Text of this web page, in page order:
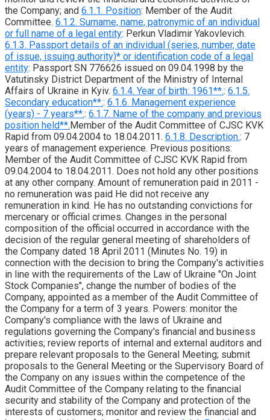
the Company; and 6.1.1. Position: Member of the Audit
Committee. 6.1.2. Surname, name, patronymic of an individual
or full name of a legal entity: Perkun Vladimir Yakovlevich.
6.1.3. Passport details of an individual (series, number, date
of issue, issuing authority)* or identification code of a legal
entity: Passport SN 776626 issued on 09.04.1998 by the
Vatutinsky District Department of the Ministry of Internal
Affairs of Ukraine in Kyiv. 6.1.4. Year of birth: 1961**.: 6.1.5.
Secondary education**.: 6.1.6. Management experience
(years) - 7 years**.: 6.1.7. Name of the company and previous
position held**. Member of the Audit Committee of CJSC KVK
Rapid from 09.04.2004 to 18.04.2011. 6.1.8. Description.: 7
years of management experience. Previous positions:
Member of the Audit Committee of CJSC KVK Rapid from
09.04.2004 to 18.04.2011. Does not hold any other positions
at any other company. Amount of remuneration paid in 2011 -
no remuneration was paid He did not receive any
remuneration in kind. He has no outstanding convictions for
mercenary or official crimes. Changes in the personal
composition of the official occurred in accordance with the
decision of the regular general meeting of shareholders of
the Company dated 18 April 2011 (Minutes No. 19) in
connection with the decision to bring the Company's activities
in line with the requirements of the Law of Ukraine "On Joint
Stock Companies", change the number of bodies of the
Company, appointed as a member of the Audit Committee of
the Company for a term of 3 years. Powers: monitor the
Company's compliance with the laws of Ukraine and
regulations governing the Company's financial and business
activities; review reports of internal and external auditors and
prepare relevant proposals to the General Meeting; submit
proposals to the General Meeting or the Supervisory Board of
the Company on any issues within the competence of the
Audit Committee of the Company relating to the financial
security and stability of the Company and protection of the
interests of customers; monitor and review the financial and